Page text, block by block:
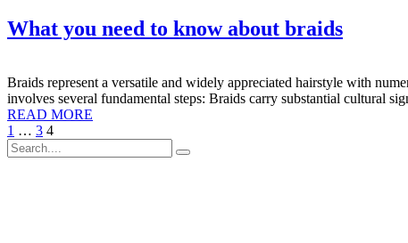
What you need to know about braids
Braids represent a versatile and widely appreciated hairstyle with
involves several fundamental steps: Braids carry substantial cultural
READ MORE
1 … 3 4